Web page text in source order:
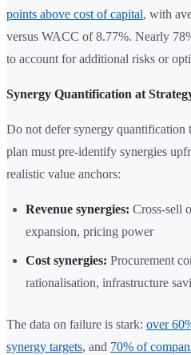
points above cost of capital, with
versus WACC of 8.77%. Nearly
to account for additional risks or
Synergy Quantification at
Do not defer synergy quantification
plan must pre-identify synergies
realistic value anchors:
Revenue synergies: Cross-sell
expansion, pricing power
Cost synergies: Procurement
rationalisation, infrastructure
The data on failure is stark: over
synergy targets, and 70% of